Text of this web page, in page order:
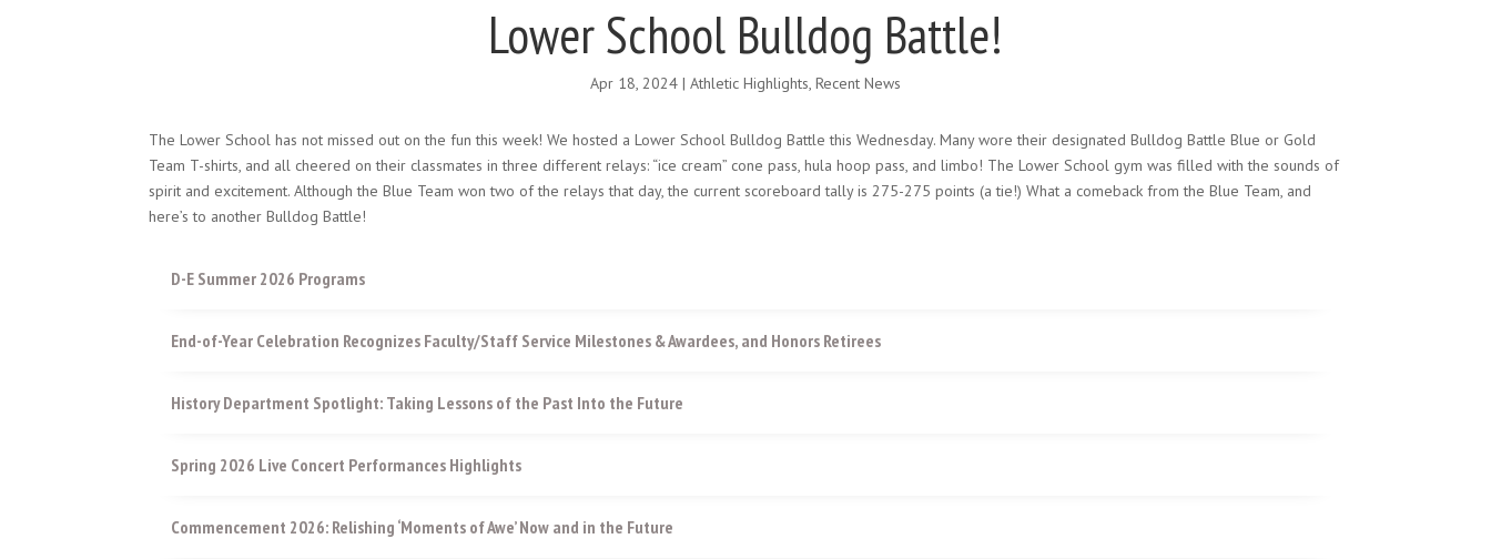
Lower School Bulldog Battle!
Apr 18, 2024 | Athletic Highlights, Recent News
The Lower School has not missed out on the fun this week! We hosted a Lower School Bulldog Battle this Wednesday. Many wore their designated Bulldog Battle Blue or Gold
Team T-shirts, and all cheered on their classmates in three different relays: “ice cream” cone pass, hula hoop pass, and limbo! The Lower School gym was filled with the sounds of
spirit and excitement. Although the Blue Team won two of the relays that day, the current scoreboard tally is 275-275 points (a tie!) What a comeback from the Blue Team, and
here’s to another Bulldog Battle!
D-E Summer 2026 Programs
End-of-Year Celebration Recognizes Faculty/Staff Service Milestones & Awardees, and Honors Retirees
History Department Spotlight: Taking Lessons of the Past Into the Future
Spring 2026 Live Concert Performances Highlights
Commencement 2026: Relishing ‘Moments of Awe’ Now and in the Future